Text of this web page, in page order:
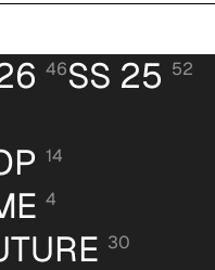
46SS 25 52
14
4
30